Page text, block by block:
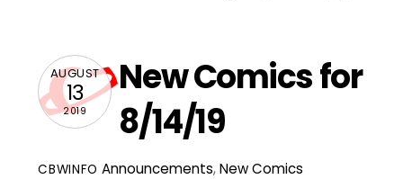
AUGUST
13
2019
New Comics for
8/14/19
CBWINFO Announcements,New Comics